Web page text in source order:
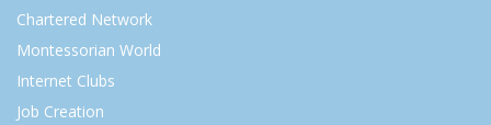
Chartered Network
Montessorian World
Internet Clubs
Job Creation